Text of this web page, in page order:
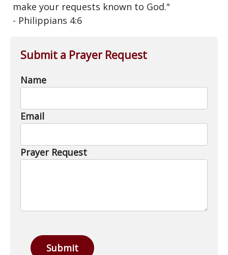
make your requests known to God."
- Philippians 4:6
Submit a Prayer Request
Name
Email
Prayer Request
Submit